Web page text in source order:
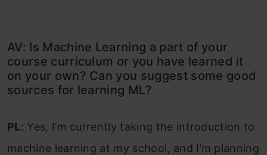
AV: Is Machine Learning a part of your
course curriculum or you have learned it
on your own? Can you suggest some good
sources for learning ML?
PL: Yes, I’m currently taking the introduction to
machine learning at my school, and I’m planning